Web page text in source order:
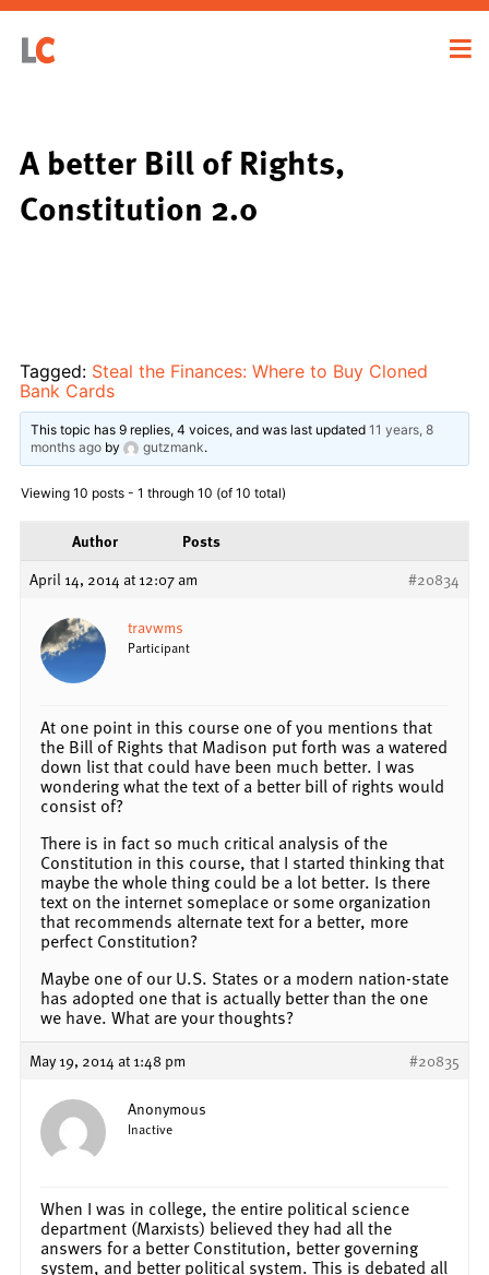
A better Bill of Rights,
Constitution 2.0
Tagged: Steal the Finances: Where to Buy Cloned
Bank Cards
This topic has 9 replies, 4 voices, and was last updated11 years, 8
months ago by gutzmank.
Viewing 10 posts - 1 through 10 (of 10 total)
Author
Posts
April 14, 2014 at 12:07 am
#20834
travwms
Participant
At one point in this course one of you mentions that
the Bill of Rights that Madison put forth was a watered
down list that could have been much better. I was
wondering what the text of a better bill of rights would
consist of?
There is in fact so much critical analysis of the
Constitution in this course, that I started thinking that
maybe the whole thing could be a lot better. Is there
text on the internet someplace or some organization
that recommends alternate text for a better, more
perfect Constitution?
Maybe one of our U.S. States or a modern nation-state
has adopted one that is actually better than the one
we have. What are your thoughts?
May 19, 2014 at 1:48 pm #20835
Anonymous
Inactive
When I was in college, the entire political science
department (Marxists) believed they had all the
answers for a better Constitution, better governing
system, and better political system. This is debated all